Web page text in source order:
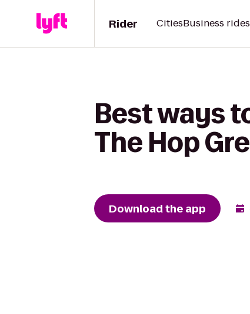
Rider CitiesBusiness rides
Best ways
The Hop
Download the app